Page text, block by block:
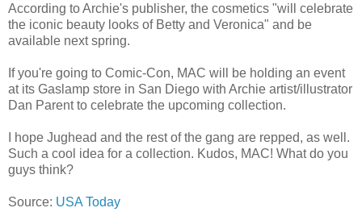
According to Archie's publisher, the cosmetics "will celebrate
the iconic beauty looks of Betty and Veronica" and be
available next spring.
If you're going to Comic-Con, MAC will be holding an event
at its Gaslamp store in San Diego with Archie artist/illustrator
Dan Parent to celebrate the upcoming collection.
I hope Jughead and the rest of the gang are repped, as well.
Such a cool idea for a collection. Kudos, MAC! What do you
guys think?
Source: USA Today